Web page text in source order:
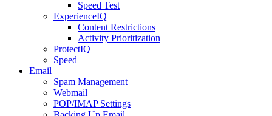
Speed Test
ExperienceIQ
Content Restrictions
Activity Prioritization
ProtectIQ
Speed
Email
Spam Management
Webmail
POP/IMAP Settings